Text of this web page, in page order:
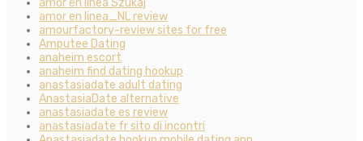
amor en linea_NL review
amourfactory-review sites for free
Amputee Dating
anaheim escort
anaheim find dating hookup
anastasiadate adult dating
AnastasiaDate alternative
anastasiadate es review
anastasiadate fr sito di incontri